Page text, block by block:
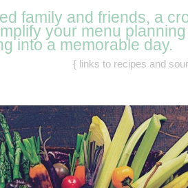
family and friends, a
your menu
into a memorable day.
{ links to recipes and